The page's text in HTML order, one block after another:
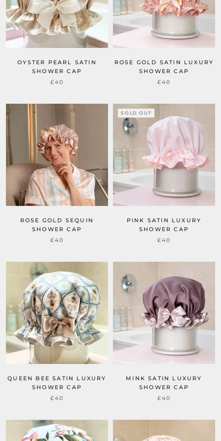
OYSTER PEARL SATIN
SHOWER CAP
£40
ROSE GOLD SATIN LUXURY
SHOWER CAP
£40
ROSE GOLD SEQUIN
SHOWER CAP
£40
SOLD OUT
PINK SATIN LUXURY
SHOWER CAP
£40
QUEEN BEE SATIN LUXURY
SHOWER CAP
£40
MINK SATIN LUXURY
SHOWER CAP
£40